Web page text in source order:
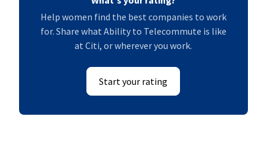
Help women find the best companies to work
for. Share what Ability to Telecommute is like
at Citi, or wherever you work.
Start your rating